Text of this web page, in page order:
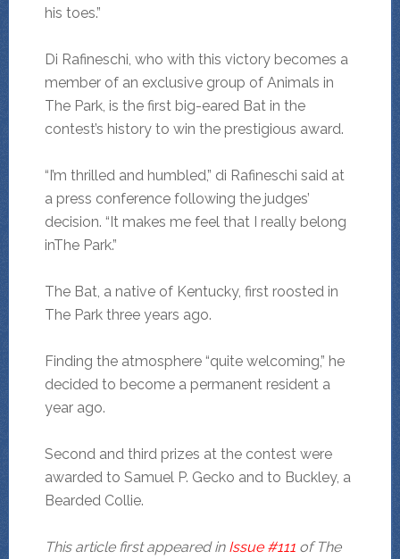
his toes.”
Di Rafineschi, who with this victory becomes a
member of an exclusive group of Animals in
The Park, is the first big-eared Bat in the
contest’s history to win the prestigious award.
“I’m thrilled and humbled,” di Rafineschi said at
a press conference following the judges’
decision. “It makes me feel that I really belong
inThe Park.”
The Bat, a native of Kentucky, first roosted in
The Park three years ago.
Finding the atmosphere “quite welcoming,” he
decided to become a permanent resident a
year ago.
Second and third prizes at the contest were
awarded to Samuel P. Gecko and to Buckley, a
Bearded Collie.
This article first appeared in Issue #111of The